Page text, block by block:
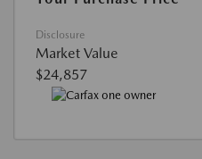
Disclosure
Market Value
$24,857